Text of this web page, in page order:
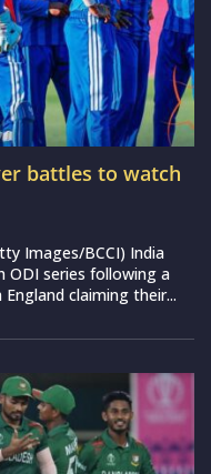
battles to watch
Images/BCCI) India
ODI series following a
claiming their...